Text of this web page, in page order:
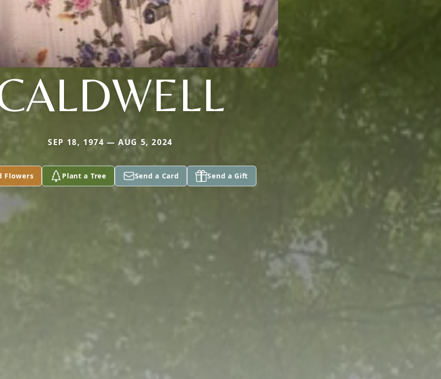
SEP 18, 1974 — AUG 5, 2024
Flowers Plant a Tree Send a Card Send a Gift